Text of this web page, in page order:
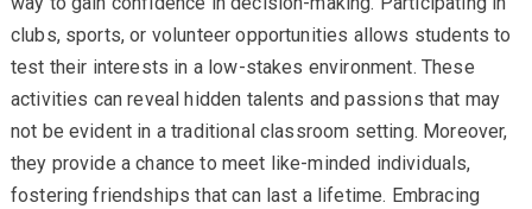
clubs, sports, or volunteer opportunities allows students to
test their interests in a low-stakes environment. These
activities can reveal hidden talents and passions that may
not be evident in a traditional classroom setting. Moreover,
they provide a chance to meet like-minded individuals,
fostering friendships that can last a lifetime. Embracing